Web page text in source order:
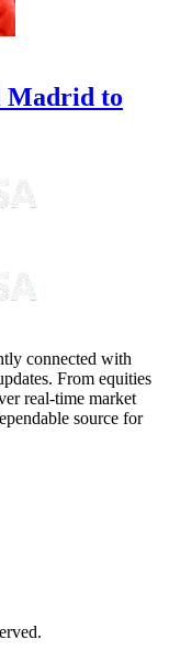
Madrid to
connected with
From equities
real-time market
source for